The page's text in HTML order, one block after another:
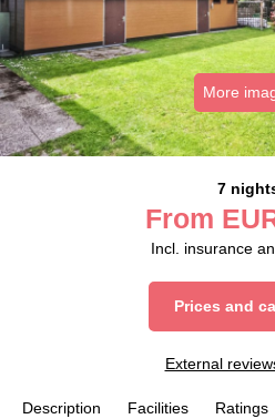
More
7
From
Incl. insurance
Prices and
External
Description Facilities Ratings